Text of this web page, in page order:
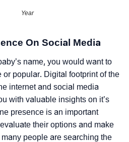
Year
On Social Media
name, you would want to
or popular. Digital footprint of the
internet and social media
with valuable insights on it’s
presence is an important
their options and make
people are searching the